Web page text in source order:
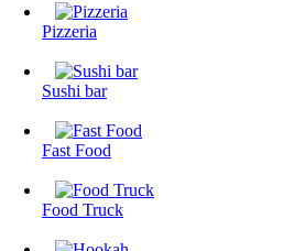
Pizzeria
Sushi bar
Fast Food
Food Truck